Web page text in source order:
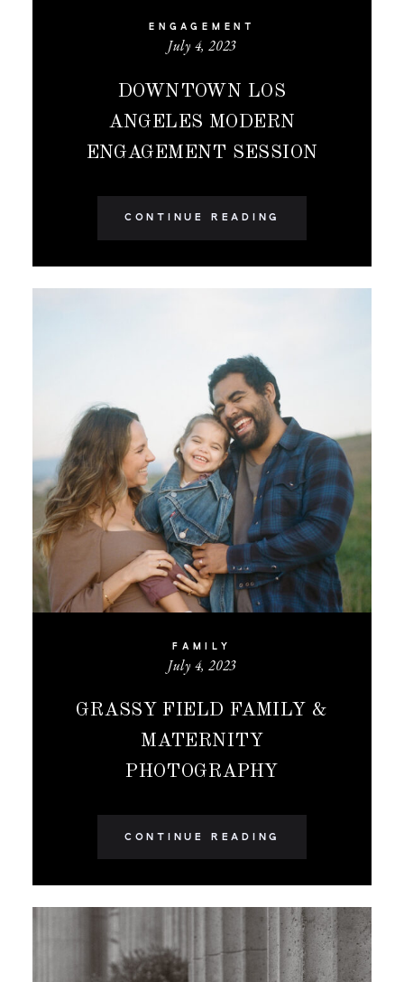
ENGAGEMENT
July 4, 2023
DOWNTOWN LOS
ANGELES MODERN
ENGAGEMENT SESSION
CONTINUE READING
FAMILY
July 4, 2023
GRASSY FIELD FAMILY &
MATERNITY
PHOTOGRAPHY
CONTINUE READING